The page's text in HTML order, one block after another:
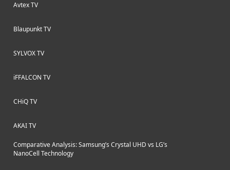
Avtex TV
Blaupunkt TV
SYLVOX TV
iFFALCON TV
CHiQ TV
AKAI TV
Comparative Analysis: Samsung’s Crystal UHD vs LG’s
NanoCell Technology